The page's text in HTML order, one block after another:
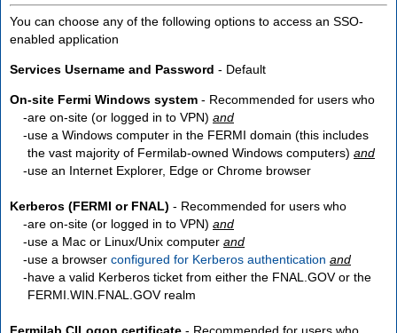
You can choose any of the following options to access an SSO-
enabled application
Services Username and Password - Default
On-site Fermi Windows system - Recommended for users who
are on-site (or logged in to VPN) and
use a Windows computer in the FERMI domain (this includes
the vast majority of Fermilab-owned Windows computers) and
use an Internet Explorer, Edge or Chrome browser
Kerberos (FERMI or FNAL) - Recommended for users who
are on-site (or logged in to VPN) and
use a Mac or Linux/Unix computer and
use a browser configured for Kerberos authentication and
have a valid Kerberos ticket from either the FNAL.GOV or the
FERMI.WIN.FNAL.GOV realm
Fermilab CILogon certificate - Recommended for users who